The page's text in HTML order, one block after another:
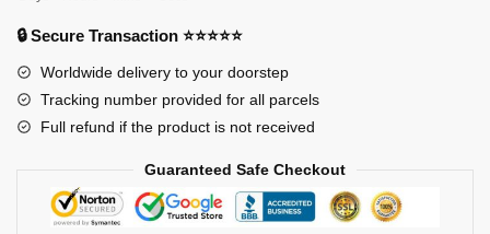
-
Box
GK1509
quantity
🔒 Secure Transaction ⭐⭐⭐⭐⭐
Worldwide delivery to your doorstep
Tracking number provided for all parcels
Full refund if the product is not received
Guaranteed Safe Checkout